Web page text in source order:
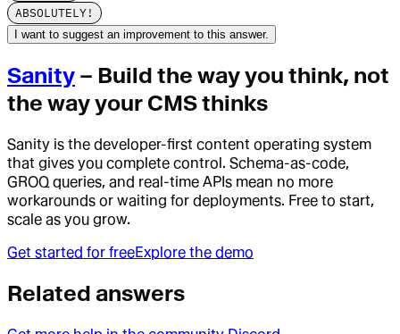
ABSOLUTELY!
I want to suggest an improvement to this answer.
Sanity – Build the way you think, not
the way your CMS thinks
Sanity is the developer-first content operating system
that gives you complete control. Schema-as-code,
GROQ queries, and real-time APIs mean no more
workarounds or waiting for deployments. Free to start,
scale as you grow.
Get started for freeExplore the demo
Related answers